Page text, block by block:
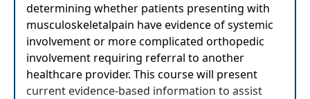
determining whether patients presenting with
musculoskeletalpain have evidence of systemic
involvement or more complicated orthopedic
involvement requiring referral to another
healthcare provider. This course will present
current evidence-based information to assist